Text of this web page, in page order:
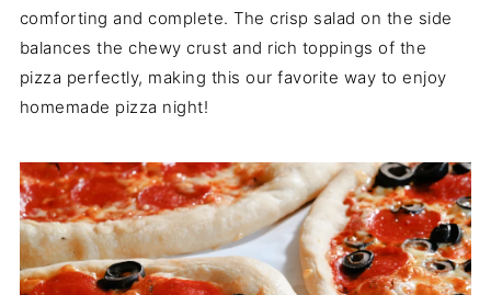
comforting and complete. The crisp salad on the side
balances the chewy crust and rich toppings of the
pizza perfectly, making this our favorite way to enjoy
homemade pizza night!